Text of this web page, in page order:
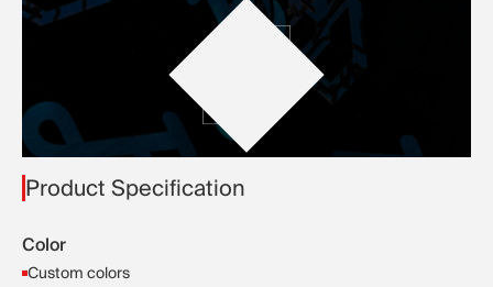
Product Specification
Color
Custom colors